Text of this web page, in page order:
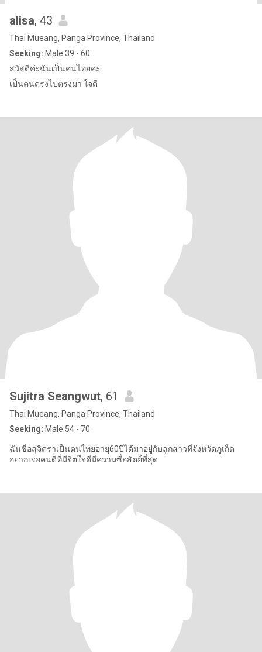
alisa, 43
Thai Mueang, Panga Province, Thailand
Seeking: Male 39 - 60
สวัสดีค่ะฉันเป็นคนไทยค่ะ
เป็นคนตรงไปตรงมา ใจดี
Sujitra Seangwut, 61
Thai Mueang, Panga Province, Thailand
Seeking: Male 54 - 70
ฉันชื่อสุจิตราเป็นคนไทยอายุ60ปีได้มาอยู่กับลูกสาวที่จังหวัดภูเก็ต
อยากเจอคนดีที่มีจิตใจดีมีความซื่อสัตย์ที่สุด